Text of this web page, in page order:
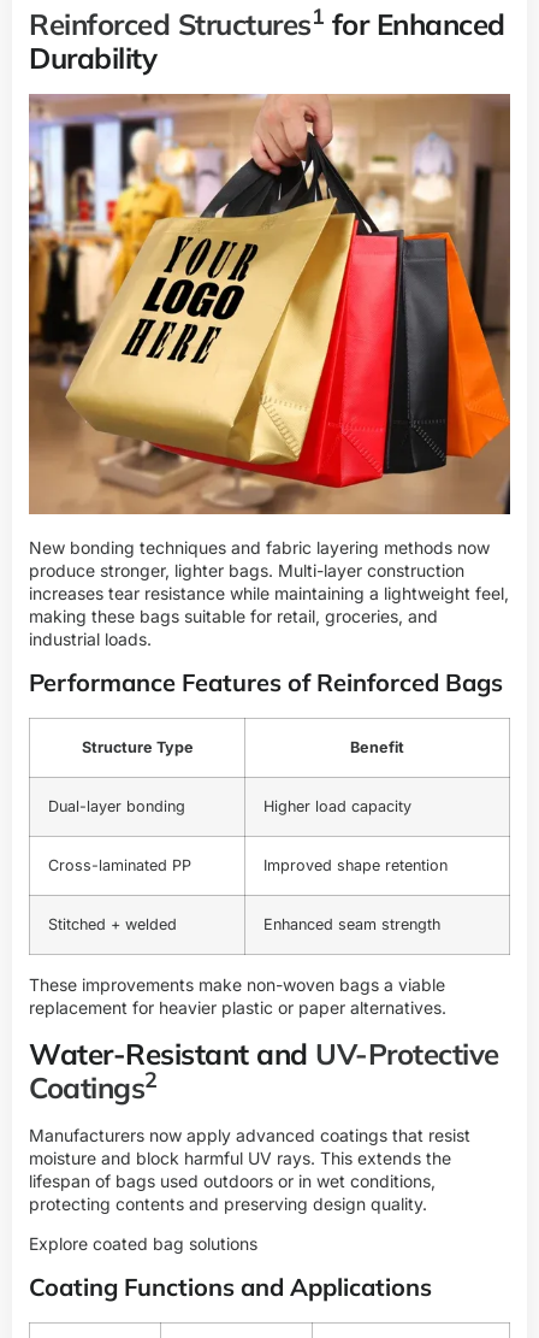
Reinforced Structures1 for Enhanced
Durability
New bonding techniques and fabric layering methods now
produce stronger, lighter bags. Multi-layer construction
increases tear resistance while maintaining a lightweight feel,
making these bags suitable for retail, groceries, and
industrial loads.
Performance Features of Reinforced Bags
Structure Type Benefit
Dual-layer bonding Higher load capacity
Cross-laminated PP Improved shape retention
Stitched + welded Enhanced seam strength
These improvements make non-woven bags a viable
replacement for heavier plastic or paper alternatives.
Water-Resistant and UV-Protective
Coatings2
Manufacturers now apply advanced coatings that resist
moisture and block harmful UV rays. This extends the
lifespan of bags used outdoors or in wet conditions,
protecting contents and preserving design quality.
Explore coated bag solutions
Coating Functions and Applications